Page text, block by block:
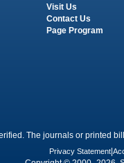
Visit Us
Contact Us
Page Program
The journals or printed
Privacy Statement